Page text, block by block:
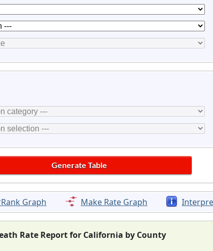
Graph Make Rate Graph
Rate Report for California by County